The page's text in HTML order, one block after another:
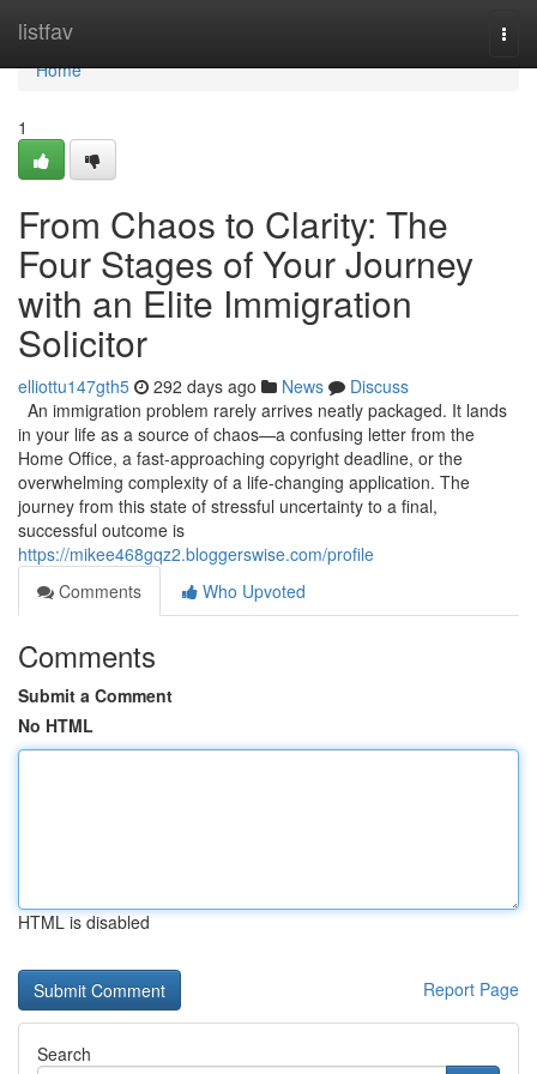
listfav
Home
Home
1
From Chaos to Clarity: The
Four Stages of Your Journey
with an Elite Immigration
Solicitor
elliottu147gth5 292 days ago News
Discuss
An immigration problem rarely arrives neatly packaged. It lands
in your life as a source of chaos—a confusing letter from the
Home Office, a fast-approaching copyright deadline, or the
overwhelming complexity of a life-changing application. The
journey from this state of stressful uncertainty to a final,
successful outcome is
https://mikee468gqz2.bloggerswise.com/profile
Comments
Who Upvoted
Comments
Submit a Comment
No HTML
HTML is disabled
Report Page
Search